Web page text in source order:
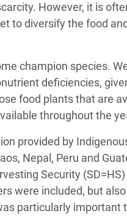
However, it is
to diversify the food
champion species.
deficiencies,
food plants that are
throughout the
provided by
Nepal, Peru and
Security
were included, but
particularly important